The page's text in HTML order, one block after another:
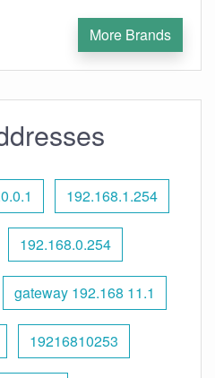
More Brands
192.168.1.254
192.168.0.254
gateway 192.168 11.1
19216810253